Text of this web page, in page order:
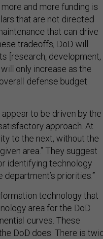
and more funding is
that are not directed
that can drive
tradeoffs, DoD will
[research, development,
only increase as the
defense budget
to be driven by the
approach. At
to the next, without the
area.” They suggest
identifying technology
priorities.”
technology that
area for the DoD
curves. These
DoD does. There is